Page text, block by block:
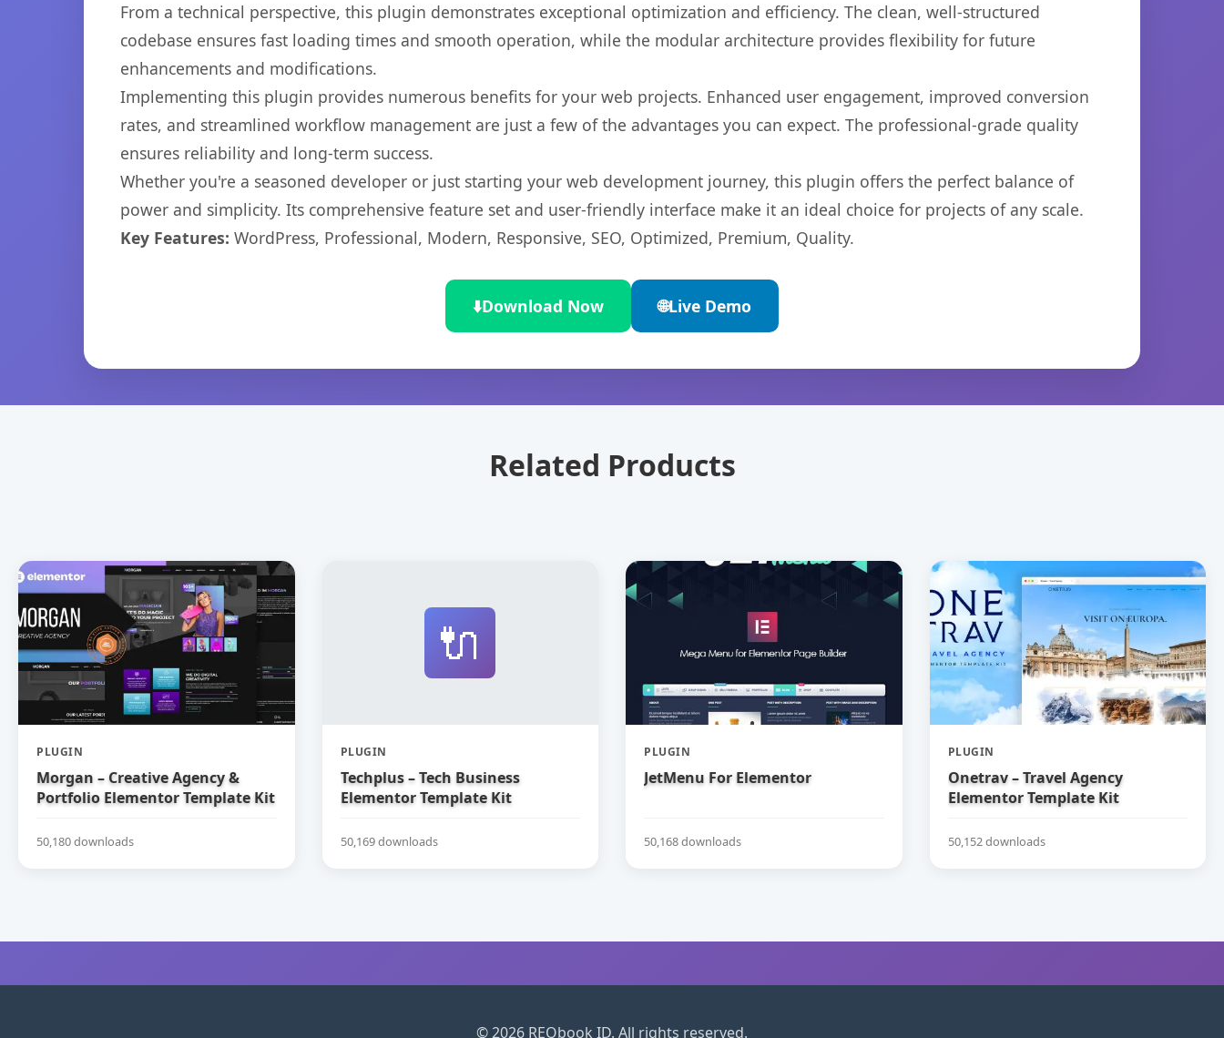
From a technical perspective, this plugin demonstrates exceptional optimization and efficiency. The clean, well-structured
codebase ensures fast loading times and smooth operation, while the modular architecture provides flexibility for future
enhancements and modifications.
Implementing this plugin provides numerous benefits for your web projects. Enhanced user engagement, improved conversion
rates, and streamlined workflow management are just a few of the advantages you can expect. The professional-grade quality
ensures reliability and long-term success.
Whether you're a seasoned developer or just starting your web development journey, this plugin offers the perfect balance of
power and simplicity. Its comprehensive feature set and user-friendly interface make it an ideal choice for projects of any scale.
Key Features: WordPress, Professional, Modern, Responsive, SEO, Optimized, Premium, Quality.
⬇️Download Now 🌐Live Demo
Related Products
PLUGIN
Morgan – Creative Agency &
Portfolio Elementor Template Kit
50,180 downloads
🔌
PLUGIN
Techplus – Tech Business
Elementor Template Kit
50,169 downloads
PLUGIN
JetMenu For Elementor
50,168 downloads
PLUGIN
Onetrav – Travel Agency
Elementor Template Kit
50,152 downloads
© 2026 REQbook ID. All rights reserved.